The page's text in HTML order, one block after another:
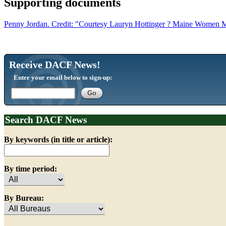
Penny Jordan. Credit: "Courtesy Lauryn Hottinger ? Maine Women
Receive DACF News!
Enter your email below to sign-up:
Search DACF News
By keywords (in title or article):
By time period:
By Bureau: